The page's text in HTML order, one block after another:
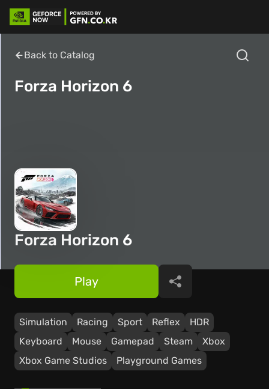
Back to Catalog
Forza Horizon 6
Forza Horizon 6
Simulation Racing Sport Reflex
HDR
Keyboard
Mouse Gamepad Steam
Xbox
Xbox Game Studios
Playground Games
Play Share